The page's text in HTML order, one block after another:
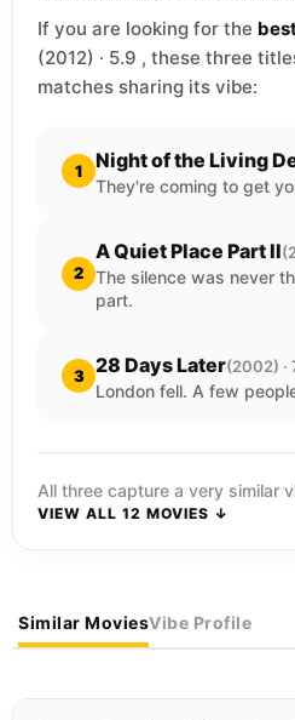
If you are looking for the
(2012) · 5.9 , these three
matches sharing its vibe:
1 Night of the Living
They're coming to get
2
A Quiet Place Part II
The silence was never
part.
3 28 Days Later(2002) ·
London fell. A few
All three capture a very similar
VIEW ALL 12 MOVIES ↓
Similar MoviesVibe Profile